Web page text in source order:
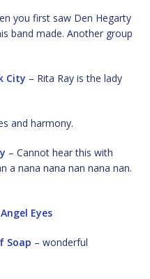
you first saw Den Hegarty
band made. Another group
City – Rita Ray is the lady
and harmony.
– Cannot hear this with
a nana nana nan nana nan.
Eyes
Soap – wonderful